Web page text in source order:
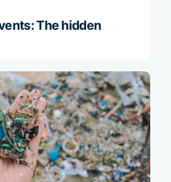
The hidden